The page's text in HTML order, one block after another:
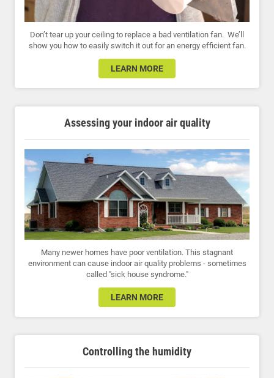
Don’t tear up your ceiling to replace a bad ventilation fan. We’ll
show you how to easily switch it out for an energy efficient fan.
LEARN MORE
Assessing your indoor air quality
Many newer homes have poor ventilation. This stagnant
environment can cause indoor air quality problems - sometimes
called "sick house syndrome."
LEARN MORE
Controlling the humidity